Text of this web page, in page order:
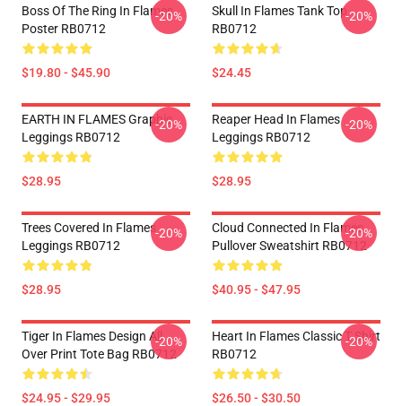
Boss Of The Ring In Flames
Poster RB0712
$19.80 - $45.90
-20%
Skull In Flames Tank Top
RB0712
$24.45
-20%
EARTH IN FLAMES Graphic
Leggings RB0712
$28.95
-20%
Reaper Head In Flames
Leggings RB0712
$28.95
-20%
Trees Covered In Flames
Leggings RB0712
$28.95
-20%
Cloud Connected In Flames
Pullover Sweatshirt RB0712
$40.95 - $47.95
-20%
Tiger In Flames Design All
Over Print Tote Bag RB0712
$24.95 - $29.95
-20%
Heart In Flames Classic T Shirt
RB0712
$26.50 - $30.50
-20%